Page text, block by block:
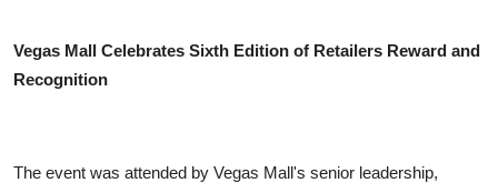
Vegas Mall Celebrates Sixth Edition of Retailers Reward and
Recognition
The event was attended by Vegas Mall's senior leadership,